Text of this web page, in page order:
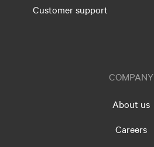
Customer support
COMPANY
About us
Careers